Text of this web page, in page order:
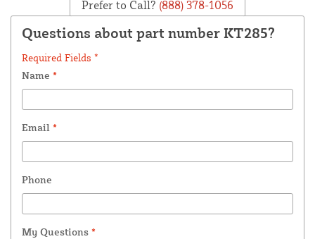
Prefer to Call? (888) 378-1056
Questions about part number KT285?
Required Fields *
Name *
Email *
Phone
My Questions *